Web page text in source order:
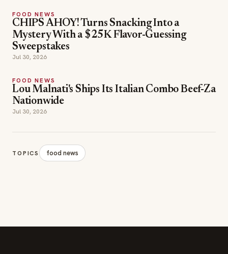
FOOD NEWS
CHIPS AHOY! Turns Snacking Into a
Mystery With a $25K Flavor-Guessing
Sweepstakes
Jul 30, 2026
FOOD NEWS
Lou Malnati's Ships Its Italian Combo Beef-Za
Nationwide
Jul 30, 2026
TOPICS food news